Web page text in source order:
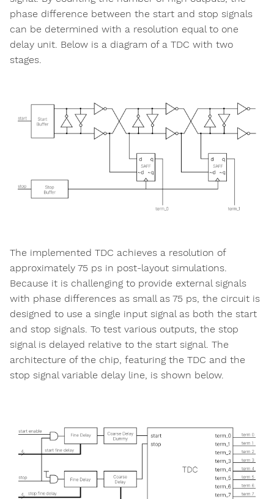
phase difference between the start and stop signals
can be determined with a resolution equal to one
delay unit. Below is a diagram of a TDC with two
stages.
The implemented TDC achieves a resolution of
approximately 75 ps in post-layout simulations.
Because it is challenging to provide external signals
with phase differences as small as 75 ps, the circuit is
designed to use a single input signal as both the start
and stop signals. To test various outputs, the stop
signal is delayed relative to the start signal. The
architecture of the chip, featuring the TDC and the
stop signal variable delay line, is shown below.